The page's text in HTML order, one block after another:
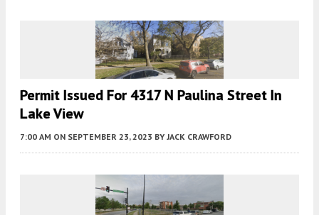
Permit Issued For 4317 N Paulina Street In
Lake View
7:00 AM ON SEPTEMBER 23, 2023 BY JACK CRAWFORD